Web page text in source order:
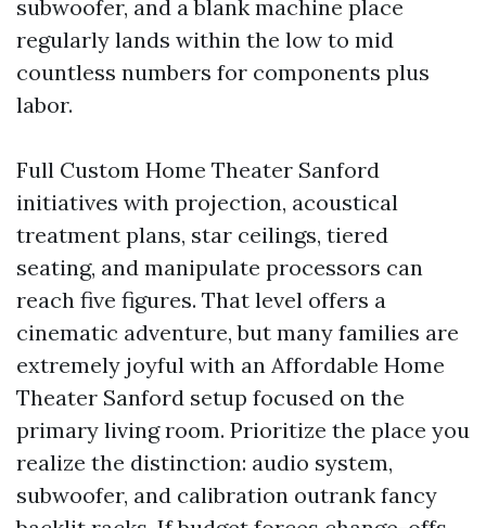
subwoofer, and a blank machine place
regularly lands within the low to mid
countless numbers for components plus
labor.
Full Custom Home Theater Sanford
initiatives with projection, acoustical
treatment plans, star ceilings, tiered
seating, and manipulate processors can
reach five figures. That level offers a
cinematic adventure, but many families are
extremely joyful with an Affordable Home
Theater Sanford setup focused on the
primary living room. Prioritize the place you
realize the distinction: audio system,
subwoofer, and calibration outrank fancy